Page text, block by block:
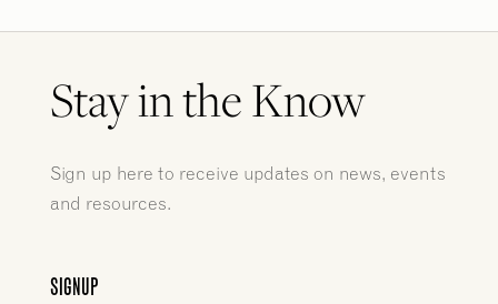
Stay in the Know
Sign up here to receive updates on news, events
and resources.
SIGNUP